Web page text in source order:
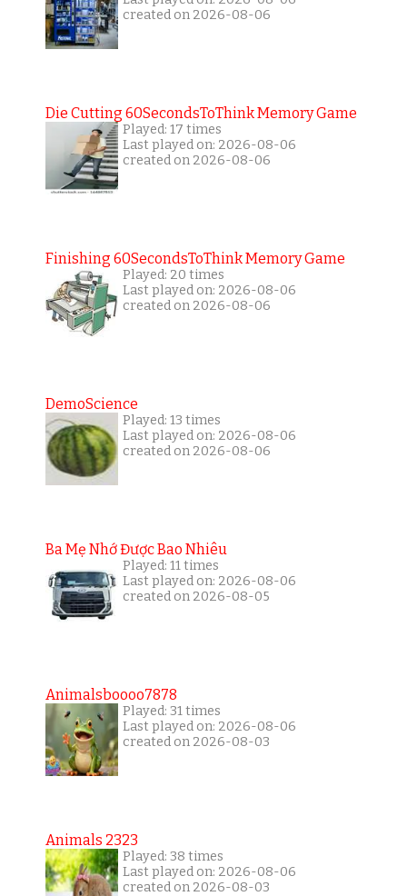
created on 2026-08-06
Die Cutting 60SecondsToThink Memory Game
Played: 17 times
Last played on: 2026-08-06
created on 2026-08-06
Finishing 60SecondsToThink Memory Game
Played: 20 times
Last played on: 2026-08-06
created on 2026-08-06
DemoScience
Played: 13 times
Last played on: 2026-08-06
created on 2026-08-06
Ba Mẹ Nhớ Được Bao Nhiêu
Played: 11 times
Last played on: 2026-08-06
created on 2026-08-05
Animalsboooo7878
Played: 31 times
Last played on: 2026-08-06
created on 2026-08-03
Animals 2323
Played: 38 times
Last played on: 2026-08-06
created on 2026-08-03